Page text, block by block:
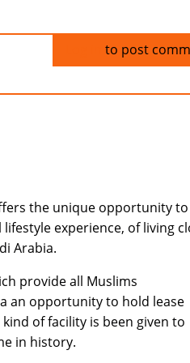
to post
the unique opportunity to
experience, of living
Arabia.
provide all Muslims
an opportunity to hold lease
of facility is been given to
in history.